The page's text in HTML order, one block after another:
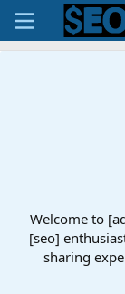
Welcome to
[seo]
sharing